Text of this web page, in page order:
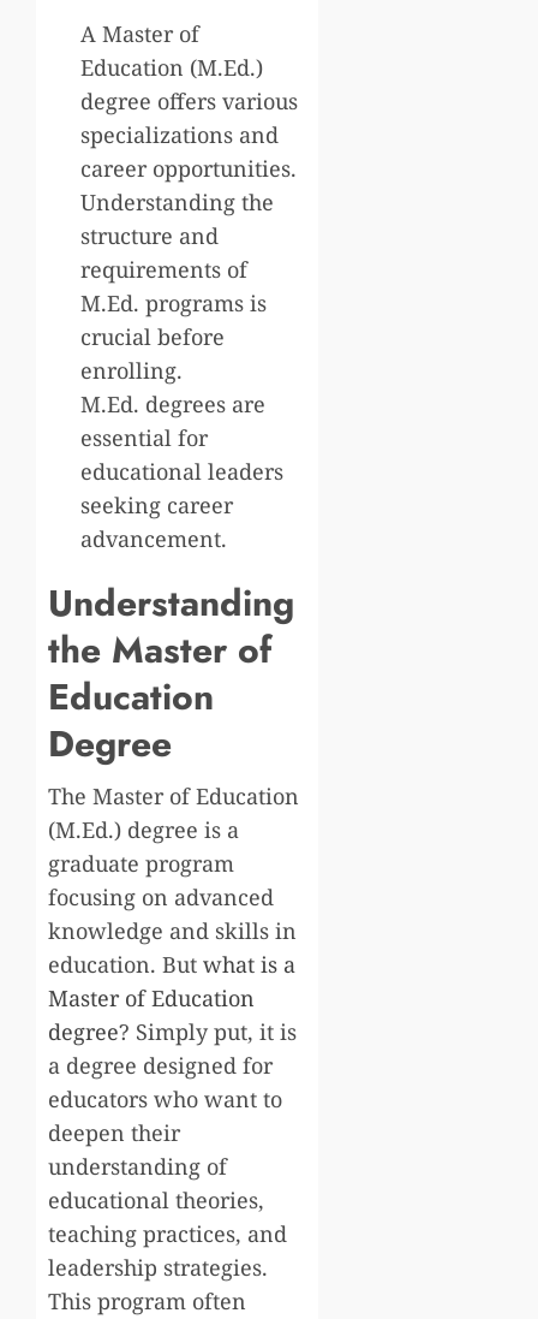
A Master of
Education (M.Ed.)
degree offers various
specializations and
career opportunities.
Understanding the
structure and
requirements of
M.Ed. programs is
crucial before
enrolling.
M.Ed. degrees are
essential for
educational leaders
seeking career
advancement.
Understanding
the Master of
Education
Degree
The Master of Education
(M.Ed.) degree is a
graduate program
focusing on advanced
knowledge and skills in
education. But what is a
Master of Education
degree? Simply put, it is
a degree designed for
educators who want to
deepen their
understanding of
educational theories,
teaching practices, and
leadership strategies.
This program often